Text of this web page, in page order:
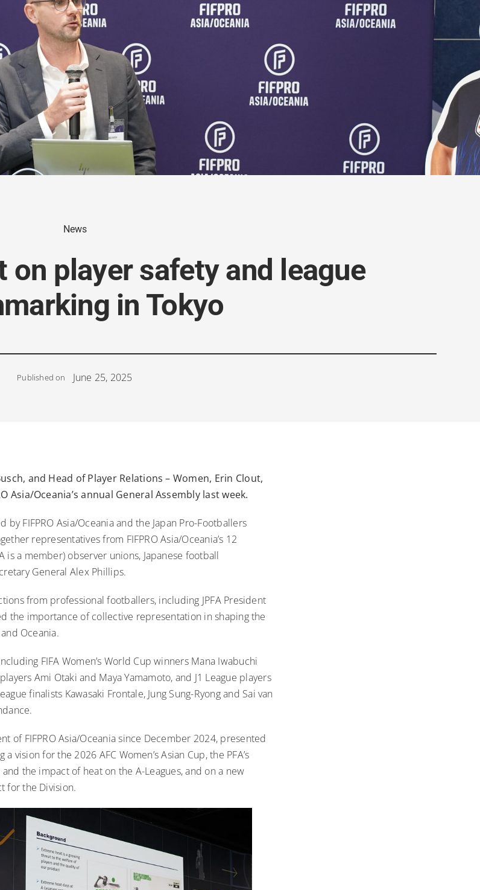
News
on player safety and league
in Tokyo
Published on June 25, 2025
and Head of Player Relations – Women, Erin Clout,
Asia/Oceania’s annual General Assembly last week.
by FIFPRO Asia/Oceania and the Japan Pro-Footballers
representatives from FIFPRO Asia/Oceania’s 12
is a member) observer unions, Japanese football
General Alex Phillips.
from professional footballers, including JPFA President
the importance of collective representation in shaping the
Oceania.
FIFA Women’s World Cup winners Mana Iwabuchi
Ami Otaki and Maya Yamamoto, and J1 League players
finalists Kawasaki Frontale, Jung Sung-Ryong and Sai van
of FIFPRO Asia/Oceania since December 2024, presented
vision for the 2026 AFC Women’s Asian Cup, the PFA’s
the impact of heat on the A-Leagues, and on a new
for the Division.